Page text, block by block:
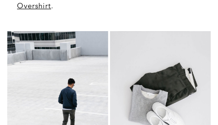
Overshirt.